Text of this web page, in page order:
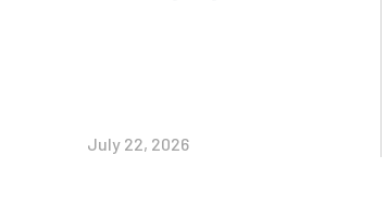
July 22, 2026